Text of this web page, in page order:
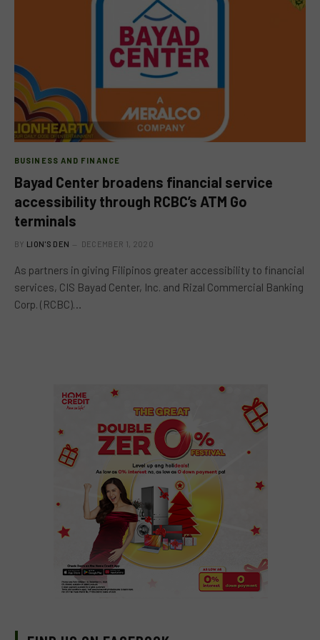
BUSINESS AND FINANCE
Bayad Center broadens financial service
accessibility through RCBC’s ATM Go
terminals
BY LION'S DEN DECEMBER 1, 2020
As partners in giving Filipinos greater accessibility to financial
services, CIS Bayad Center, Inc. and Rizal Commercial Banking
Corp. (RCBC)…